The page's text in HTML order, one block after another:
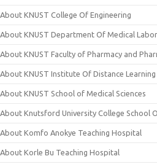
About KNUST College Of Engineering
About KNUST Department Of Medical
About KNUST Faculty of Pharmacy and
About KNUST Institute Of Distance Learning
About KNUST School of Medical Sciences
About Knutsford University College School
About Komfo Anokye Teaching Hospital
About Korle Bu Teaching Hospital